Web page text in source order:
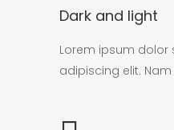
Dark and light
Lorem ipsum dolor
adipiscing elit.